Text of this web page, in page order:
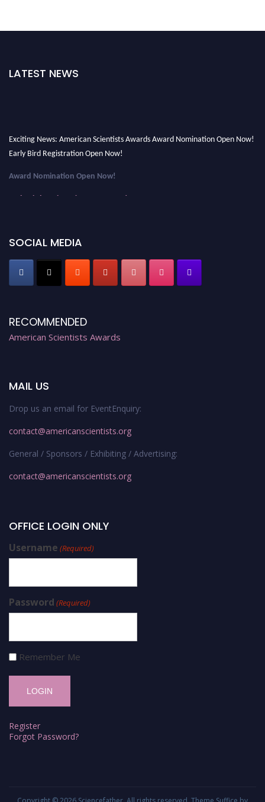
LATEST NEWS
Exciting News: American Scientists Awards Award Nomination Open Now!
Early Bird Registration Open Now!
Award Nomination Open Now!
Early Bird Registration Open Now!
SOCIAL MEDIA
RECOMMENDED
American Scientists Awards
MAIL US
Drop us an email for EventEnquiry:
contact@americanscientists.org
General / Sponsors / Exhibiting / Advertising:
contact@americanscientists.org
OFFICE LOGIN ONLY
Username (Required)
Password (Required)
Remember Me
Register
Forgot Password?